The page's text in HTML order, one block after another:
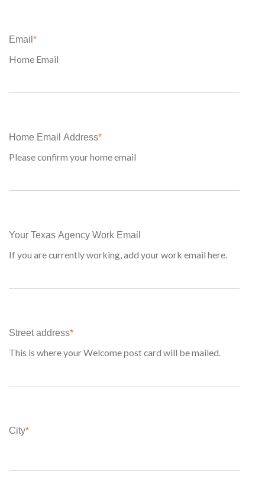
Email *
Home Email
Home Email Address*
Please confirm your home email
Your Texas Agency Work Email
If you are currently working, add your work email here.
Street address*
This is where your Welcome post card will be mailed.
City*